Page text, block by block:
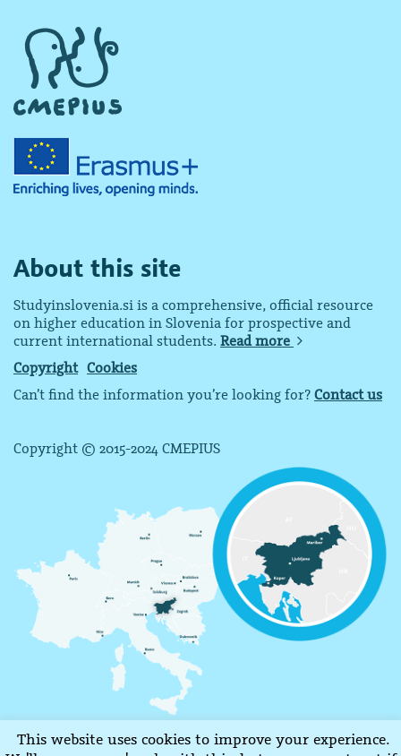
About this site
Studyinslovenia.si is a comprehensive, official resource
on higher education in Slovenia for prospective and
current international students. Read more
Copyright Cookies
Can’t find the information you’re looking for? Contact us
Copyright © 2015-2024 CMEPIUS
This website uses cookies to improve your experience.